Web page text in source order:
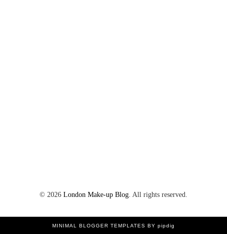
© 2026 London Make-up Blog . All rights reserved.
MINIMAL BLOGGER TEMPLATES BY pipdig